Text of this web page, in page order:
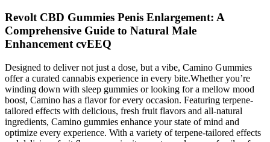
Revolt CBD Gummies Penis Enlargement: A
Comprehensive Guide to Natural Male
Enhancement cvEEQ
Designed to deliver not just a dose, but a vibe, Camino Gummies
offer a curated cannabis experience in every bite.Whether you’re
winding down with sleep gummies or looking for a mellow mood
boost, Camino has a flavor for every occasion. Featuring terpene-
tailored effects with delicious, fresh fruit flavors and all-natural
ingredients, Camino gummies enhance your state of mind and
optimize every experience. With a variety of terpene-tailored effects